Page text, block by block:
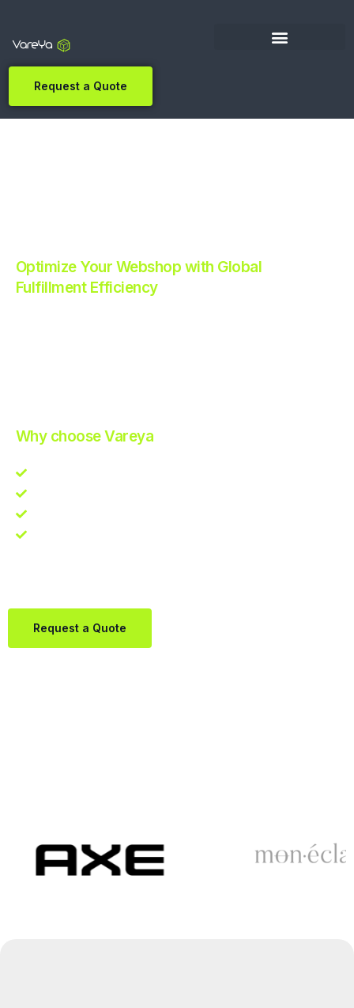
Request a Quote
Optimize Your Webshop with Global
Fulfillment Efficiency
Why choose Vareya
Request a Quote